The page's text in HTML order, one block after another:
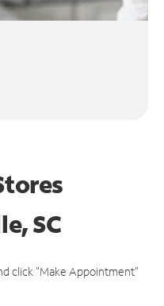
SC
click "Make Appointment"